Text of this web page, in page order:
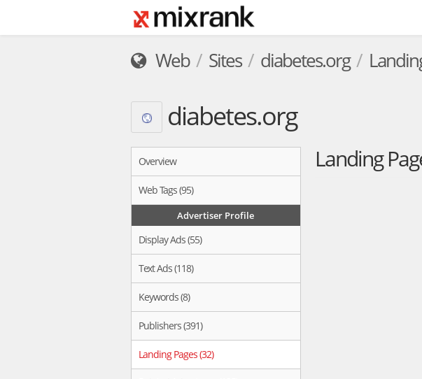
Web Sites diabetes.org
diabetes.org
Overview
Web Tags (95)
Advertiser Profile
Display Ads (55)
Text Ads (118)
Keywords (8)
Publishers (391)
Landing Pages (32)
Landing